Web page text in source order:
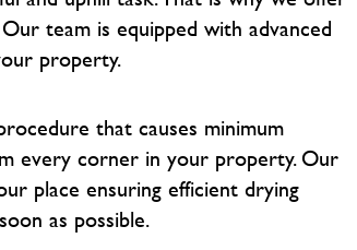
Our team is equipped with advanced
property.
that causes minimum
every corner in your property. Our
place ensuring efficient drying
as possible.